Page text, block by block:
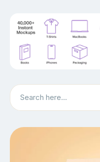
Search